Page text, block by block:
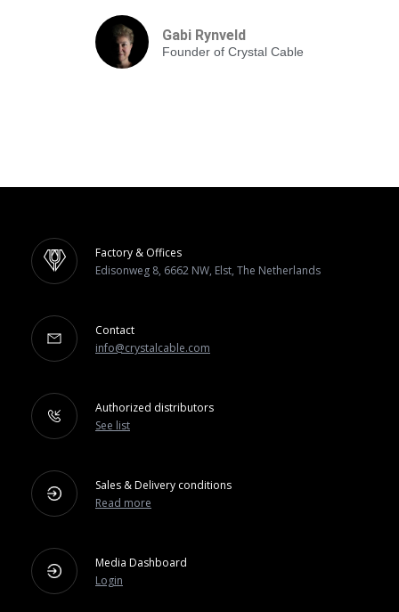
Gabi Rynveld
Founder of Crystal Cable
Factory & Offices
Edisonweg 8, 6662 NW, Elst, The Netherlands
Contact
info@crystalcable.com
Authorized distributors
See list
Sales & Delivery conditions
Read more
Media Dashboard
Login